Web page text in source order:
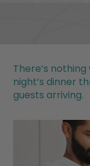
There’s
night’s dinner
guests arriving.